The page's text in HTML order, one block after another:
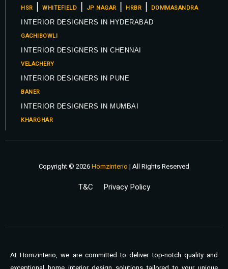
HSR WHITEFIELD JP NAGAR HRBR DOMMASANDRA
INTERIOR DESIGNERS IN HYDERABAD
GACHIBOWLI
INTERIOR DESIGNERS IN CHENNAI
VELACHERY
INTERIOR DESIGNERS IN PUNE
BANER
INTERIOR DESIGNERS IN MUMBAI
KHARGHAR
Copyright © 2026Homzinterio | All Rights Reserved
T&C Privacy Policy
At Homzinterio, we are committed to deliver top-notch quality and